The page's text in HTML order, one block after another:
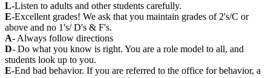
L-Listen to adults and other students carefully.
E-Excellent grades! We ask that you maintain grades of 2's/C or
above and no 1's/ D's & F's.
A- Always follow directions
D- Do what you know is right. You are a role model to all, and
students look up to you.
E-End bad behavior. If you are referred to the office for behavior, a